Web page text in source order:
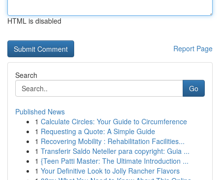
HTML is disabled
Report Page
Search
Go
Published News
1 Calculate Circles: Your Guide to Circumference
1 Requesting a Quote: A Simple Guide
1 Recovering Mobility : Rehabilitation Facilities...
1 Transferir Saldo Neteller para copyright: Guia ...
1 {Teen Patti Master: The Ultimate Introduction ...
1 Your Definitive Look to Jolly Rancher Flavors